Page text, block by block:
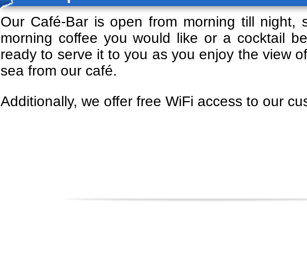
Our Café-Bar is open from morning till night,
morning coffee you would like or a cocktail
ready to serve it to you as you enjoy the view
sea from our café.
Additionally, we offer free WiFi access to our